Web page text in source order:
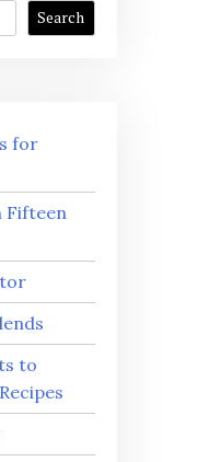
Search
for
Fifteen
to